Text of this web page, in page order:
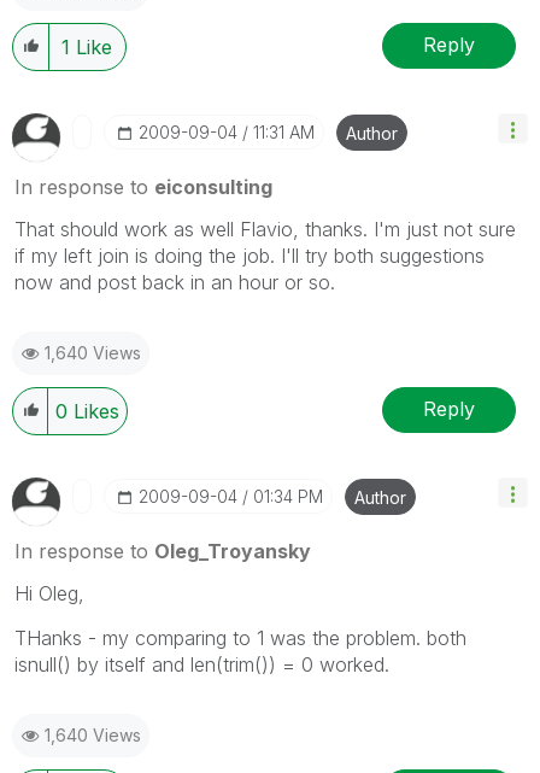
1 Like Reply
‎2009-09-04 11:31 AM Author
In response to eiconsulting
That should work as well Flavio, thanks. I'm just not sure
if my left join is doing the job. I'll try both suggestions
now and post back in an hour or so.
1,640 Views
0 Likes Reply
‎2009-09-04 01:34 PM Author
In response to Oleg_Troyansky
Hi Oleg,
THanks - my comparing to 1 was the problem. both
isnull() by itself and len(trim()) = 0 worked.
1,640 Views